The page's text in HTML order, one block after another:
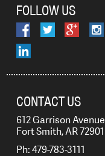
FOLLOW US
CONTACT US
612 Garrison Avenue
Fort Smith, AR 72901
Ph: 479-783-3111